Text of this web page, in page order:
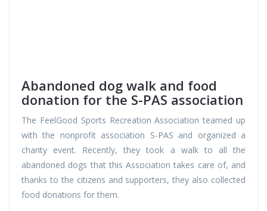
Abandoned dog walk and food
donation for the S-PAS association
The FeelGood Sports Recreation Association teamed up
with the nonprofit association S-PAS and organized a
charity event. Recently, they took a walk to all the
abandoned dogs that this Association takes care of, and
thanks to the citizens and supporters, they also collected
food donations for them.